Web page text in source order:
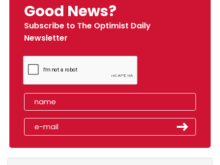
Good News?
Subscribe to The Optimist Daily
Newsletter